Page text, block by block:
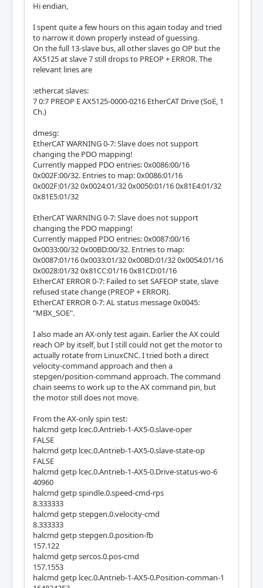
Hi endian,
I spent quite a few hours on this again today and tried
to narrow it down properly instead of guessing.
On the full 13-slave bus, all other slaves go OP but the
AX5125 at slave 7 still drops to PREOP + ERROR. The
relevant lines are
:ethercat slaves:
7 0:7 PREOP E AX5125-0000-0216 EtherCAT Drive (SoE, 1
Ch.)
dmesg:
EtherCAT WARNING 0-7: Slave does not support
changing the PDO mapping!
Currently mapped PDO entries: 0x0086:00/16
0x002F:00/32. Entries to map: 0x0086:01/16
0x002F:01/32 0x0024:01/32 0x0050:01/16 0x81E4:01/32
0x81E5:01/32
EtherCAT WARNING 0-7: Slave does not support
changing the PDO mapping!
Currently mapped PDO entries: 0x0087:00/16
0x0033:00/32 0x00BD:00/32. Entries to map:
0x0087:01/16 0x0033:01/32 0x00BD:01/32 0x0054:01/16
0x0028:01/32 0x81CC:01/16 0x81CD:01/16
EtherCAT ERROR 0-7: Failed to set SAFEOP state, slave
refused state change (PREOP + ERROR).
EtherCAT ERROR 0-7: AL status message 0x0045:
"MBX_SOE".
I also made an AX-only test again. Earlier the AX could
reach OP by itself, but I still could not get the motor to
actually rotate from LinuxCNC. I tried both a direct
velocity-command approach and then a
stepgen/position-command approach. The command
chain seems to work up to the AX command pin, but
the motor still does not move.
From the AX-only spin test:
halcmd getp lcec.0.Antrieb-1-AX5-0.slave-oper
FALSE
halcmd getp lcec.0.Antrieb-1-AX5-0.slave-state-op
FALSE
halcmd getp lcec.0.Antrieb-1-AX5-0.Drive-status-wo-6
40960
halcmd getp spindle.0.speed-cmd-rps
8.333333
halcmd getp stepgen.0.velocity-cmd
8.333333
halcmd getp stepgen.0.position-fb
157.122
halcmd getp sercos.0.pos-cmd
157.1553
halcmd getp lcec.0.Antrieb-1-AX5-0.Position-comman-1